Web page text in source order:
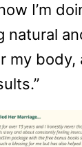
I’m
natural
my body,